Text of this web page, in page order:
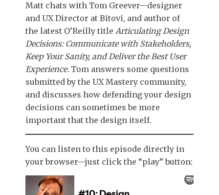
Matt chats with Tom Greever—designer
and UX Director at Bitovi, and author of
the latest O’Reilly title Articulating Design
Decisions: Communicate with Stakeholders,
Keep Your Sanity, and Deliver the Best User
Experience. Tom answers some questions
submitted by the UX Mastery community,
and discusses how defending your design
decisions can sometimes be more
important that the design itself.
You can listen to this episode directly in
your browser—just click the “play” button: